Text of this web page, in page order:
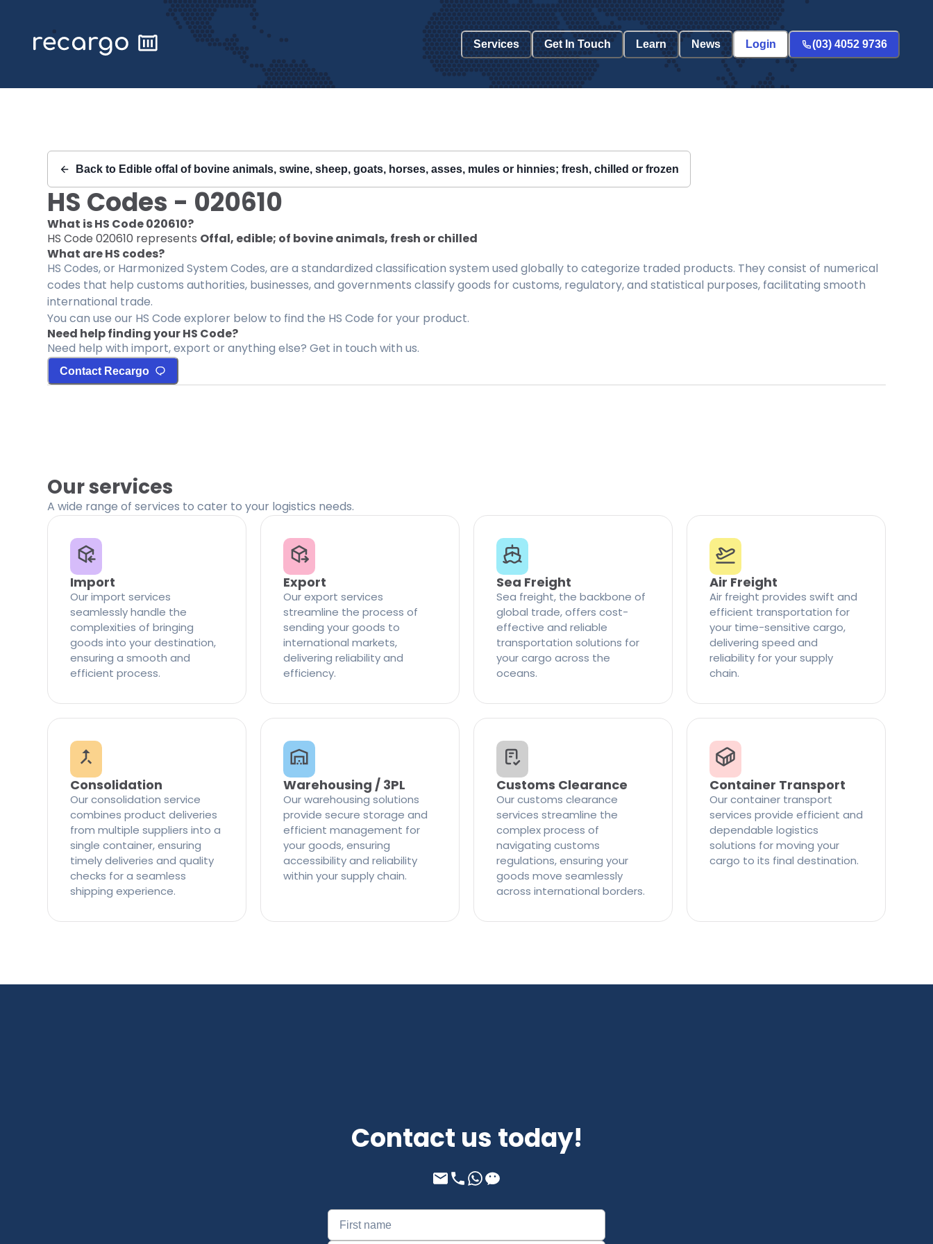
Services Get In Touch Learn News Login (03) 4052 9736
Back to Edible offal of bovine animals, swine, sheep, goats, horses, asses, mules or hinnies; fresh, chilled or frozen
HS Codes - 020610
What is HS Code020610?
HS Code 020610 represents Offal, edible; of bovine animals, fresh or chilled
What are HS codes?
HS Codes, or Harmonized System Codes, are a standardized classification system used globally to categorize traded products. They consist of numerical
codes that help customs authorities, businesses, and governments classify goods for customs, regulatory, and statistical purposes, facilitating smooth
international trade.
You can use our HS Code explorer below to find the HS Code for your product.
Need help finding your HS Code?
Need help with import, export or anything else? Get in touch with us.
Contact Recargo
Our services
A wide range of services to cater to your logistics needs.
Import
Our import services
seamlessly handle the
complexities of bringing
goods into your destination,
ensuring a smooth and
efficient process.
Export
Our export services
streamline the process of
sending your goods to
international markets,
delivering reliability and
efficiency.
Sea Freight
Sea freight, the backbone of
global trade, offers cost-
effective and reliable
transportation solutions for
your cargo across the
oceans.
Air Freight
Air freight provides swift and
efficient transportation for
your time-sensitive cargo,
delivering speed and
reliability for your supply
chain.
Consolidation
Our consolidation service
combines product deliveries
from multiple suppliers into a
single container, ensuring
timely deliveries and quality
checks for a seamless
shipping experience.
Warehousing / 3PL
Our warehousing solutions
provide secure storage and
efficient management for
your goods, ensuring
accessibility and reliability
within your supply chain.
Customs Clearance
Our customs clearance
services streamline the
complex process of
navigating customs
regulations, ensuring your
goods move seamlessly
across international borders.
Container Transport
Our container transport
services provide efficient and
dependable logistics
solutions for moving your
cargo to its final destination.
Contact us today!